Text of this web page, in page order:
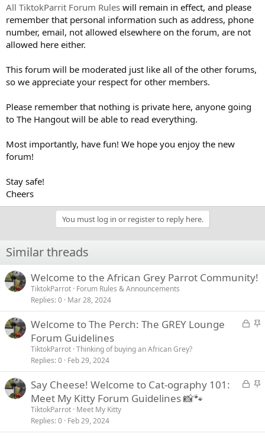
All TiktokParrit Forum Rules will remain in effect, and please
remember that personal information such as address, phone
number, email, not allowed elsewhere on the forum, are not
allowed here either.
This forum will be moderated just like all of the other forums,
so we appreciate your respect for other members.
Please remember that nothing is private here, anyone going
to The Hangout will be able to read everything.
Most importantly, have fun! We hope you enjoy the new
forum!
Stay safe!
Cheers
You must log in or register to reply here.
Similar threads
Welcome to the African Grey Parrot Community!
TiktokParrot Forum Rules & Announcements
Replies 0 Mar 28, 2024
L
e
d
S
k
y
Welcome to The Perch: The GREY Lounge
Forum Guidelines
TiktokParrot Thinking of buying an African Grey?
Replies 0 Feb 29, 2024
L
e
S
k
Say Cheese! Welcome to Cat-ography 101:
Meet My Kitty Forum Guidelines 📸🐾
TiktokParrot Meet My Kitty
Replies 0 Feb 29, 2024